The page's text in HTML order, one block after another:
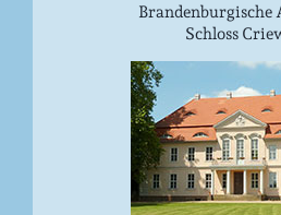
Brandenburgische
Schloss